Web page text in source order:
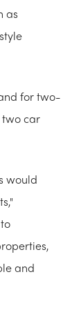
as
for two-
car
would
and